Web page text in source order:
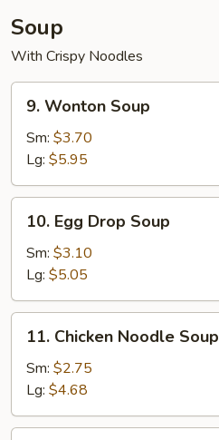
Soup
With Crispy Noodles
Wonton
Soup
9. Wonton Soup
Sm: $3.70
Lg: $5.95
Egg
Drop
Soup
10. Egg Drop Soup
Sm: $3.10
Lg: $5.05
Chicken
Noodle
Soup
11. Chicken Noodle Soup
Sm: $2.75
Lg: $4.68